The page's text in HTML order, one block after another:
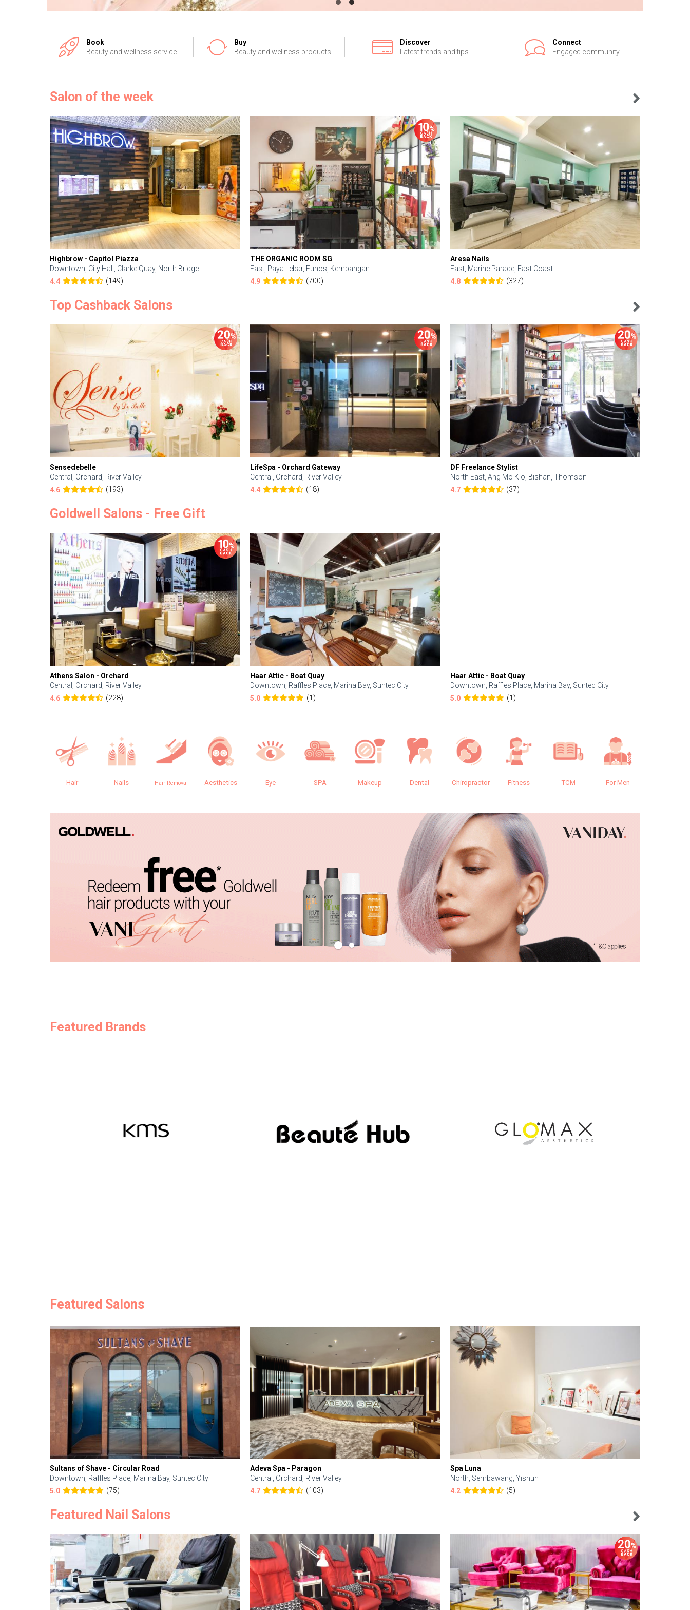
Book
Beauty and wellness service
Buy
Beauty and wellness products
Discover
Latest trends and tips
Connect
Engaged community
Salon of the week
Highbrow - Capitol Piazza
Downtown, City Hall, Clarke Quay, North Bridge
4.4
(149)
THE ORGANIC ROOM SG
East, Paya Lebar, Eunos, Kembangan
4.9
(700)
Aresa Nails
East, Marine Parade, East Coast
4.8
(327)
Top Cashback Salons
Sensedebelle
Central, Orchard, River Valley
4.6
(193)
LifeSpa - Orchard Gateway
Central, Orchard, River Valley
4.4
(18)
DF Freelance Stylist
North East, Ang Mo Kio, Bishan, Thomson
4.7
(37)
Goldwell Salons - Free Gift
Athens Salon - Orchard
Central, Orchard, River Valley
4.6
(228)
Haar Attic - Boat Quay
Downtown, Raffles Place, Marina Bay, Suntec City
5.0
(1)
Haar Attic - Boat Quay
Downtown, Raffles Place, Marina Bay, Suntec City
5.0
(1)
Hair Nails Hair Removal Aesthetics Eye SPA Makeup Dental Chiropractor Fitness TCM For Men
Featured Brands
Featured Salons
Sultans of Shave - Circular Road
Downtown, Raffles Place, Marina Bay, Suntec City
5.0
(75)
Adeva Spa - Paragon
Central, Orchard, River Valley
4.7
(103)
Spa Luna
North, Sembawang, Yishun
4.2
(5)
Featured Nail Salons